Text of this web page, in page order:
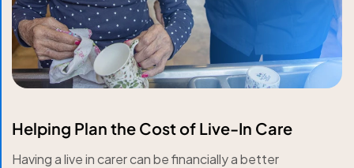
Helping Plan the Cost of Live-In Care
Having a live in carer can be financially a better